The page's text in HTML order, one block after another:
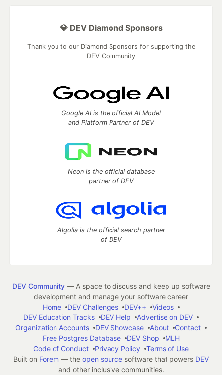
💎 DEV Diamond Sponsors
Thank you to our Diamond Sponsors for supporting the
DEV Community
Google AI is the official AI Model
and Platform Partner of DEV
Neon is the official database
partner of DEV
Algolia is the official search partner
of DEV
DEV Community— A space to discuss and keep up software
development and manage your software career
Home
DEV Challenges DEV++
Videos
DEV Education Tracks
DEV Help
Advertise on DEV
Organization Accounts
DEV Showcase About
Contact
Free Postgres Database
DEV Shop
MLH
Code of Conduct
Privacy Policy
Terms of Use
Built on Forem — the open source software that powers DEV
and other inclusive communities.